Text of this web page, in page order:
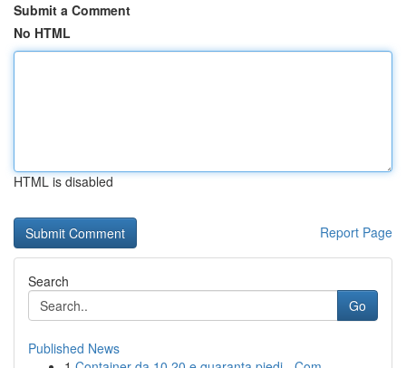
Submit a Comment
No HTML
HTML is disabled
Report Page
Search
Go
Published News